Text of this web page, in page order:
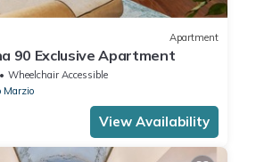
Apartment
90 Exclusive Apartment
Wheelchair Accessible
Marzio
View Availability